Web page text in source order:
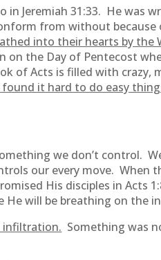
Jeremiah 31:33. He was
from without because
into their hearts by
on the Day of Pentecost
of Acts is filled with
found it hard to do easy
we don’t control.
our every move. When
His disciples in Acts
He will be breathing on the
infiltration. Something was